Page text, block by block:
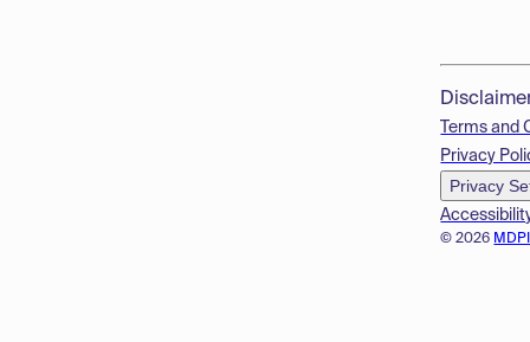
© 2026
Terms and
Privacy
Privacy